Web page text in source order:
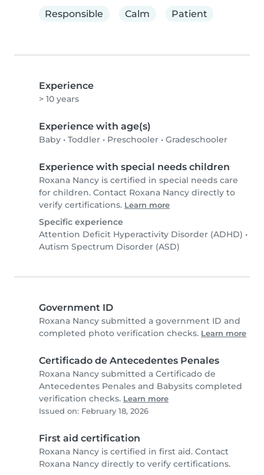
Responsible
Calm Patient
Experience
> 10 years
Experience with age(s)
Baby • Toddler • Preschooler • Gradeschooler
Experience with special needs children
Roxana Nancy is certified in special needs care
for children. Contact Roxana Nancy directly to
verify certifications. Learn more
Specific experience
Attention Deficit Hyperactivity Disorder (ADHD) •
Autism Spectrum Disorder (ASD)
Government ID
Roxana Nancy submitted a government ID and
completed photo verification checks. Learn more
Certificado de Antecedentes Penales
Roxana Nancy submitted a Certificado de
Antecedentes Penales and Babysits completed
verification checks. Learn more
Issued on: February 18, 2026
First aid certification
Roxana Nancy is certified in first aid. Contact
Roxana Nancy directly to verify certifications.